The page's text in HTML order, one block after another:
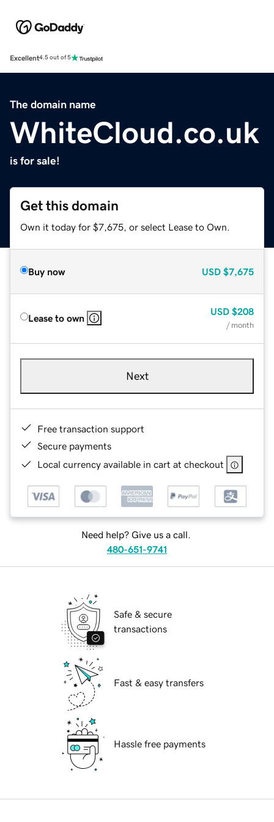
Excellent4.5 out of 5
The domain name
WhiteCloud.co.uk
is for sale!
Get this domain
Own it today for $7,675, or select Lease to Own.
Buy now USD $7,675
Lease to own
USD $208
/ month
Next
Free transaction support
Secure payments
Local currency available in cart at checkout
Need help? Give us a call.
480-651-9741
Safe & secure
transactions
Fast & easy transfers
Hassle free payments